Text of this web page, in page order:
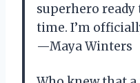
superhero ready
time. I’m
—Maya Winters